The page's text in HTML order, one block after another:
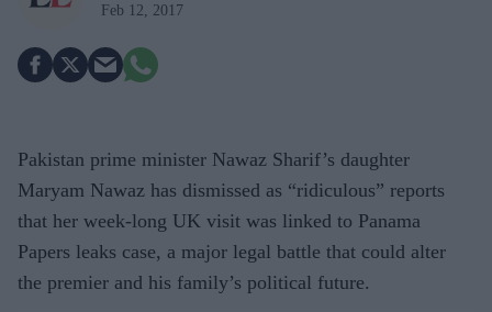
Feb 12, 2017
Pakistan prime minister Nawaz Sharif’s daughter
Maryam Nawaz has dismissed as “ridiculous” reports
that her week-long UK visit was linked to Panama
Papers leaks case, a major legal battle that could alter
the premier and his family’s political future.